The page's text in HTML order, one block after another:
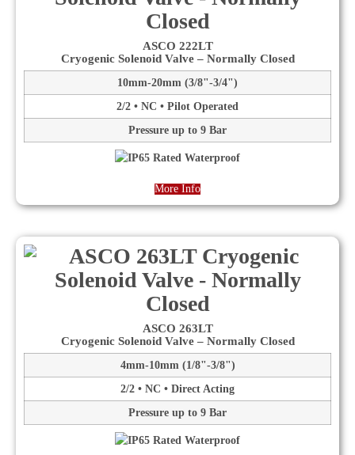
ASCO 222LT
Cryogenic Solenoid Valve – Normally Closed
10mm-20mm (3/8"-3/4")
2/2 • NC • Pilot Operated
Pressure up to 9 Bar
More Info
ASCO 263LT
Cryogenic Solenoid Valve – Normally Closed
4mm-10mm (1/8"-3/8")
2/2 • NC • Direct Acting
Pressure up to 9 Bar